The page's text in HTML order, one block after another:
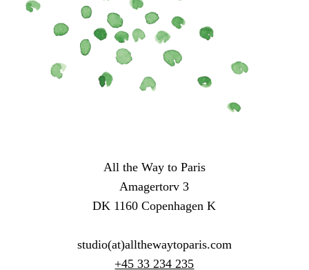
All the Way to Paris
Amagertorv 3
DK 1160 Copenhagen K
studio(at)allthewaytoparis.com
+45 33 234 235